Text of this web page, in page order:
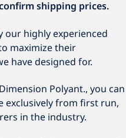
shipping prices.
our highly experienced
maximize their
have designed for.
Polyant., you can
exclusively from first run,
in the industry.